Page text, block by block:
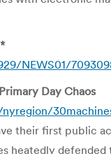
NEWS01/
Day Chaos
their first public
heatedly